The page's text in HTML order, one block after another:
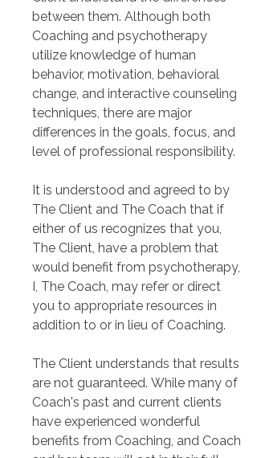
between them. Although both
Coaching and psychotherapy
utilize knowledge of human
behavior, motivation, behavioral
change, and interactive counseling
techniques, there are major
differences in the goals, focus, and
level of professional responsibility.
It is understood and agreed to by
The Client and The Coach that if
either of us recognizes that you,
The Client, have a problem that
would benefit from psychotherapy,
I, The Coach, may refer or direct
you to appropriate resources in
addition to or in lieu of Coaching.
The Client understands that results
are not guaranteed. While many of
Coach's past and current clients
have experienced wonderful
benefits from Coaching, and Coach